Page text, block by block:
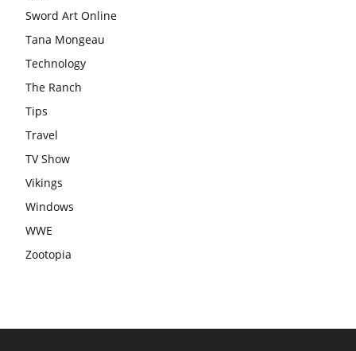
Sword Art Online
Tana Mongeau
Technology
The Ranch
Tips
Travel
TV Show
Vikings
Windows
WWE
Zootopia